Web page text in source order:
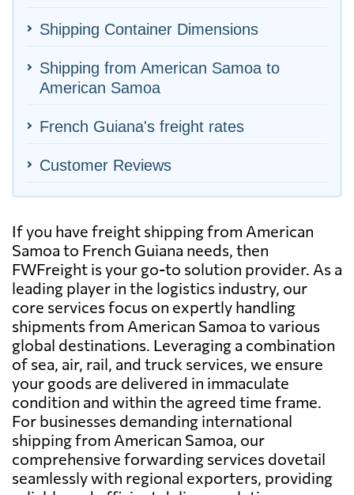
Shipping Container Dimensions
Shipping from American Samoa to
American Samoa
French Guiana's freight rates
Customer Reviews
If you have freight shipping from American
Samoa to French Guiana needs, then
FWFreight is your go-to solution provider. As a
leading player in the logistics industry, our
core services focus on expertly handling
shipments from American Samoa to various
global destinations. Leveraging a combination
of sea, air, rail, and truck services, we ensure
your goods are delivered in immaculate
condition and within the agreed time frame.
For businesses demanding international
shipping from American Samoa, our
comprehensive forwarding services dovetail
seamlessly with regional exporters, providing